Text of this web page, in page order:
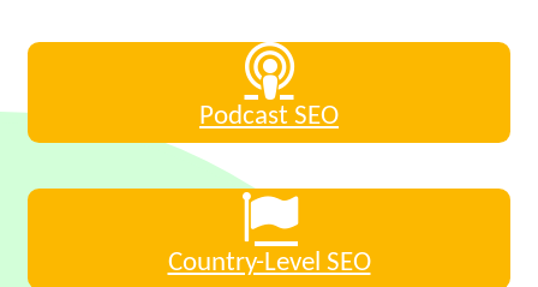
Podcast SEO
Country-Level SEO